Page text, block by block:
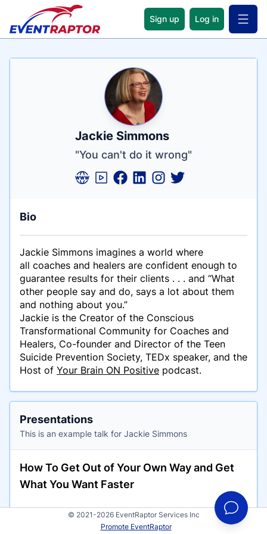
Sign up Log in Open
Name
Jackie Simmons
Tagline
"You can't do it wrong"
Credentials
Bio
Jackie Simmons imagines a world where
all coaches and healers are confident enough to
guarantee results for their clients . . . and “What
other people say and do, says a lot about them
and nothing about you.”
Jackie is the Creator of the Conscious
Transformational Community for Coaches and
Healers, Co-founder and Director of the Teen
Suicide Prevention Society, TEDx speaker, and the
Host of Your Brain ON Positive podcast.
Presentations
This is an example talk for Jackie Simmons
How To Get Out of Your Own Way and Get
What You Want Faster
© 2021-2026 EventRaptor Services Inc
Promote EventRaptor